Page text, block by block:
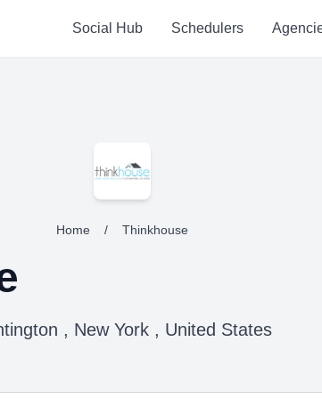
Social Hub Schedulers
Home / Thinkhouse
, New York , United States